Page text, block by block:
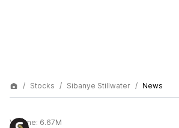
Stocks Sibanye Stillwater News
Volume: 6.67M